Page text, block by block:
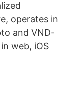
operates in
and VND-
web, iOS